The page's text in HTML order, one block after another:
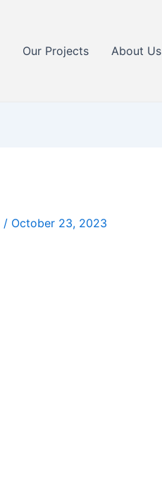
Our Projects About Us
/ October 23, 2023